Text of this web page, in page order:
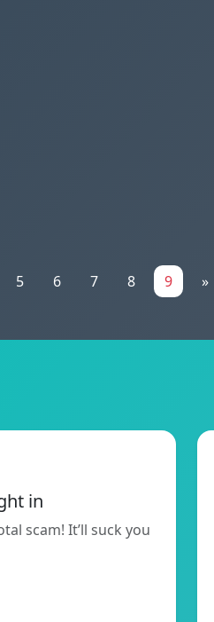
5 6 7 8 9 »
in
scam! It’ll suck you